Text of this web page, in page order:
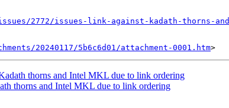
2772/issues-link-against-kadath-thorns-and
20240117/5b6c6d01/attachment-0001.htm
thorns and Intel MKL due to link ordering
thorns and Intel MKL due to link ordering